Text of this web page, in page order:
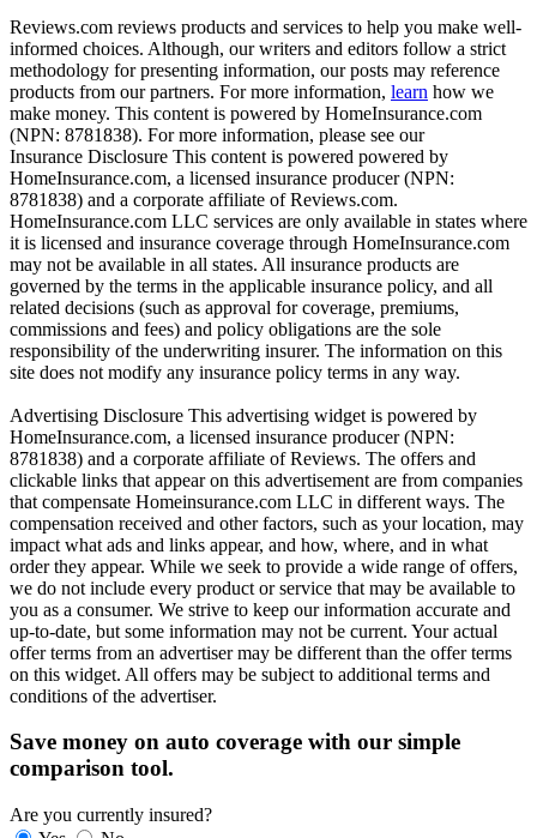
Reviews.com reviews products and services to help you make well-
informed choices. Although, our writers and editors follow a strict
methodology for presenting information, our posts may reference
products from our partners. For more information, learn how we
make money. This content is powered by HomeInsurance.com
(NPN: 8781838). For more information, please see our
Insurance Disclosure This content is powered powered by
HomeInsurance.com, a licensed insurance producer (NPN:
8781838) and a corporate affiliate of Reviews.com.
HomeInsurance.com LLC services are only available in states where
it is licensed and insurance coverage through HomeInsurance.com
may not be available in all states. All insurance products are
governed by the terms in the applicable insurance policy, and all
related decisions (such as approval for coverage, premiums,
commissions and fees) and policy obligations are the sole
responsibility of the underwriting insurer. The information on this
site does not modify any insurance policy terms in any way.
Advertising Disclosure This advertising widget is powered by
HomeInsurance.com, a licensed insurance producer (NPN:
8781838) and a corporate affiliate of Reviews. The offers and
clickable links that appear on this advertisement are from companies
that compensate Homeinsurance.com LLC in different ways. The
compensation received and other factors, such as your location, may
impact what ads and links appear, and how, where, and in what
order they appear. While we seek to provide a wide range of offers,
we do not include every product or service that may be available to
you as a consumer. We strive to keep our information accurate and
up-to-date, but some information may not be current. Your actual
offer terms from an advertiser may be different than the offer terms
on this widget. All offers may be subject to additional terms and
conditions of the advertiser.
Save money on auto coverage with our simple
comparison tool.
Are you currently insured?